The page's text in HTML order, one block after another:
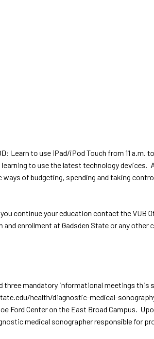
Learn to use iPad/iPod Touch from 11 a.m.
to use the latest technology devices.
of budgeting, spending and taking
continue your education contact the VUB
enrollment at Gadsden State or any
three mandatory informational meetings
health/diagnostic-medical-
Ford Center on the East Broad
medical sonographer responsible for